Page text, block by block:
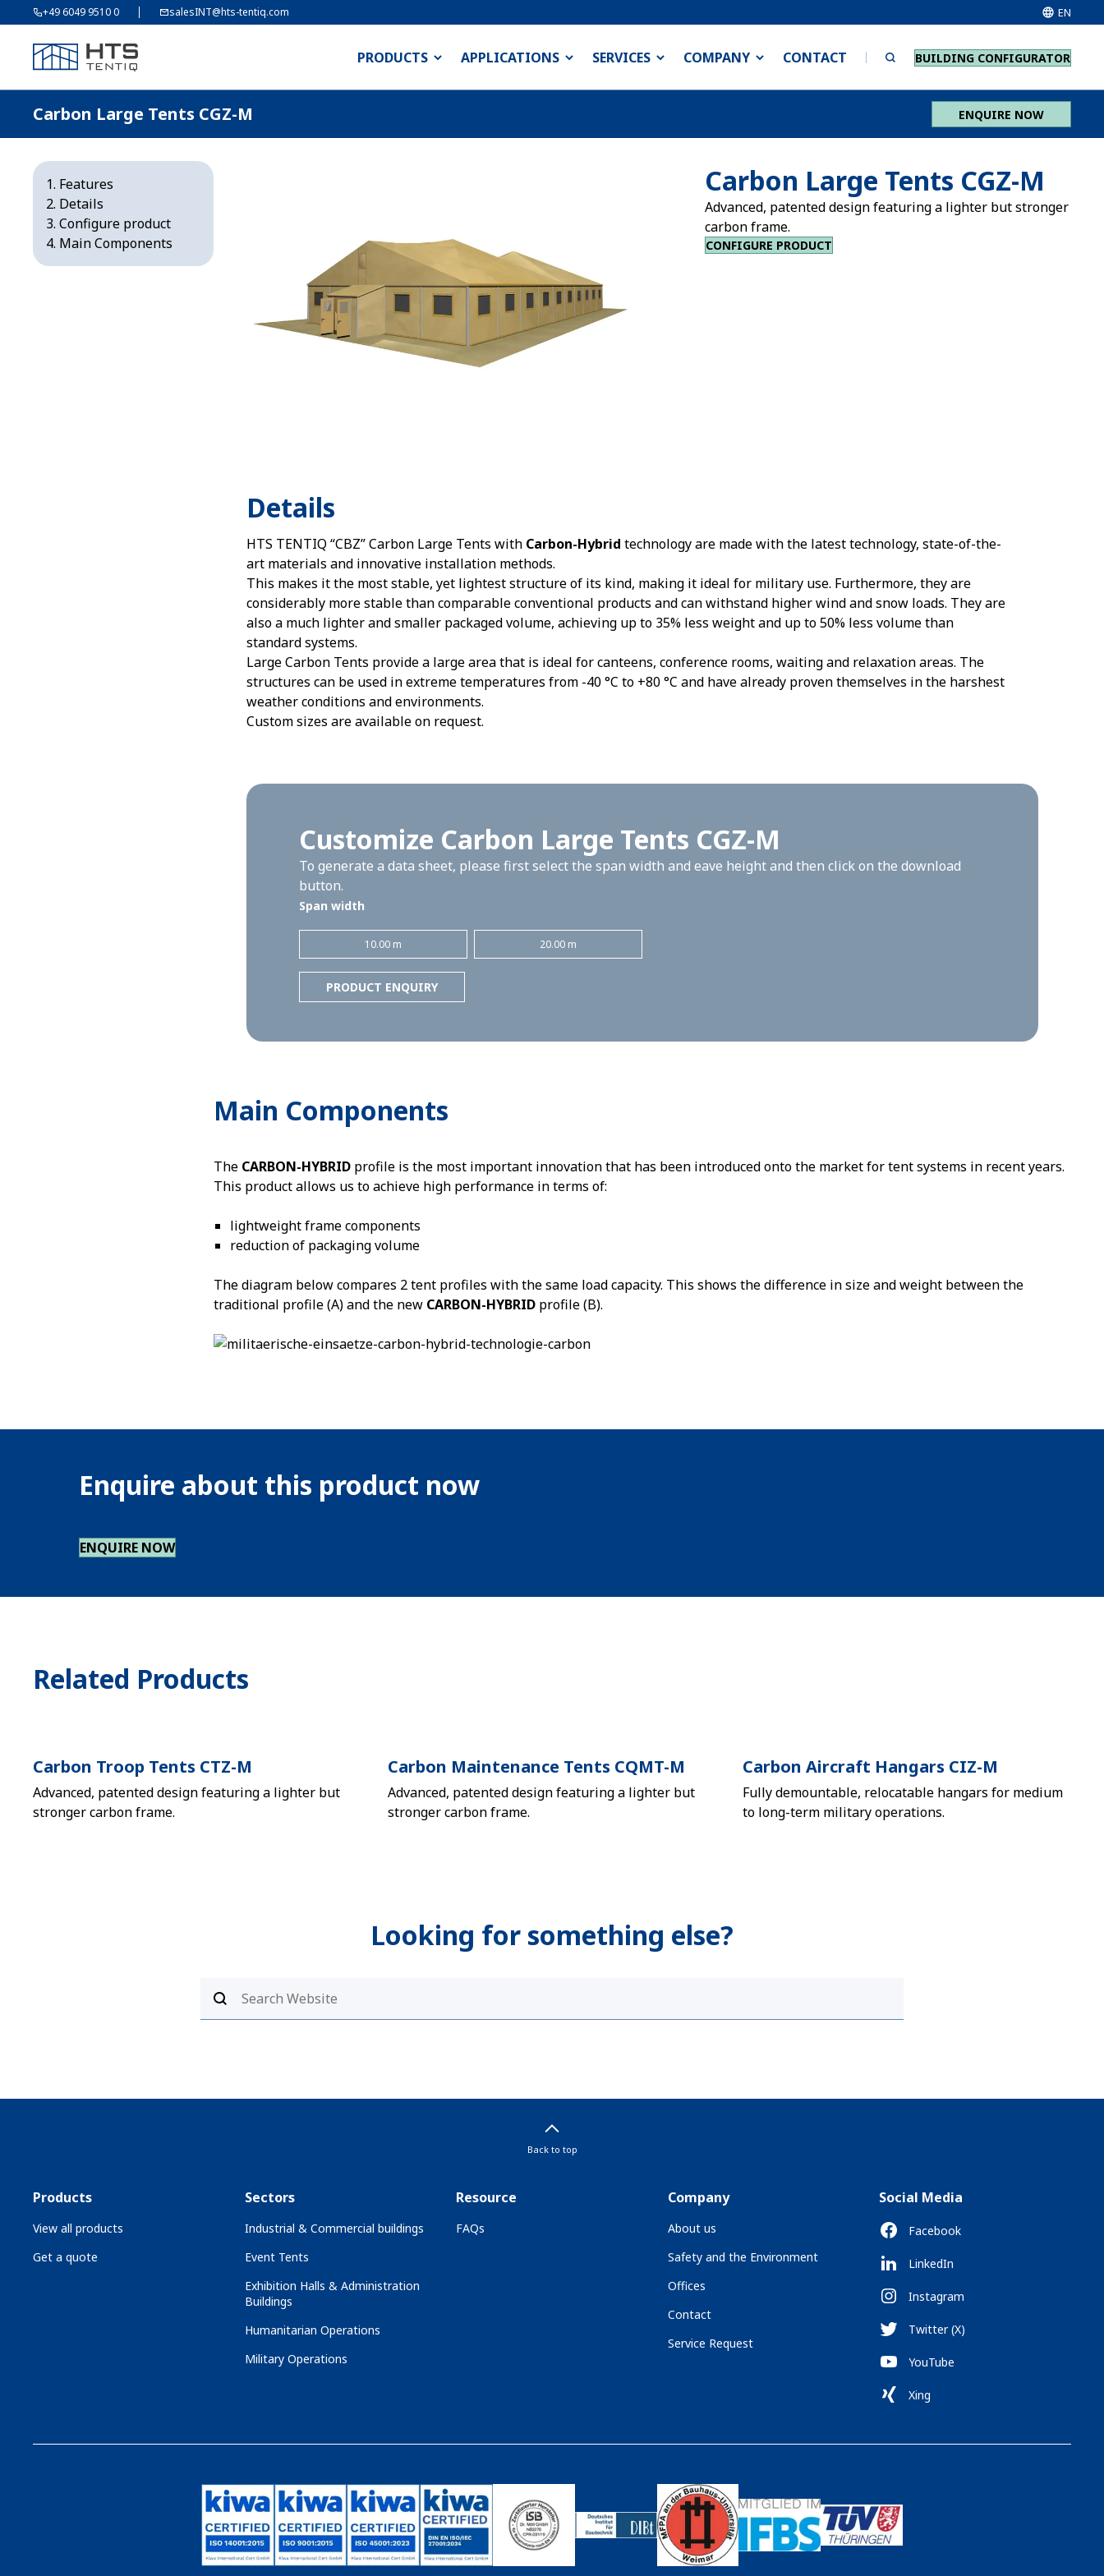
+49 6049 9510 0 salesINT@hts-tentiq.com EN
PRODUCTS APPLICATIONS SERVICES COMPANY CONTACT BUILDING CONFIGURATOR
Carbon Large Tents CGZ-M ENQUIRE NOW
Features
Details
Configure product
Main Components
Carbon Large Tents CGZ-M
Advanced, patented design featuring a lighter but stronger
carbon frame.
CONFIGURE PRODUCT
Details
HTS TENTIQ “CBZ” Carbon Large Tents with Carbon-Hybrid technology are made with the latest technology, state-of-the-
art materials and innovative installation methods.
This makes it the most stable, yet lightest structure of its kind, making it ideal for military use. Furthermore, they are
considerably more stable than comparable conventional products and can withstand higher wind and snow loads. They are
also a much lighter and smaller packaged volume, achieving up to 35% less weight and up to 50% less volume than
standard systems.
Large Carbon Tents provide a large area that is ideal for canteens, conference rooms, waiting and relaxation areas. The
structures can be used in extreme temperatures from -40 °C to +80 °C and have already proven themselves in the harshest
weather conditions and environments.
Custom sizes are available on request.
Customize Carbon Large Tents CGZ-M
To generate a data sheet, please first select the span width and eave height and then click on the download
button.
Span width
10.00 m 20.00 m
PRODUCT ENQUIRY
Main Components
The CARBON-HYBRID profile is the most important innovation that has been introduced onto the market for tent systems in recent years.
This product allows us to achieve high performance in terms of:
lightweight frame components
reduction of packaging volume
The diagram below compares 2 tent profiles with the same load capacity. This shows the difference in size and weight between the
traditional profile (A) and the new CARBON-HYBRID profile (B).
Enquire about this product now
ENQUIRE NOW
Related Products
Carbon Troop Tents CTZ-M
Advanced, patented design featuring a lighter but
stronger carbon frame.
Carbon Maintenance Tents CQMT-M
Advanced, patented design featuring a lighter but
stronger carbon frame.
Carbon Aircraft Hangars CIZ-M
Fully demountable, relocatable hangars for medium
to long-term military operations.
Looking for something else?
Back to top
Products
View all products
Get a quote
Sectors
Industrial & Commercial buildings
Event Tents
Exhibition Halls & Administration
Buildings
Humanitarian Operations
Military Operations
Resource
FAQs
Company
About us
Safety and the Environment
Offices
Contact
Service Request
Social Media
Facebook
LinkedIn
Instagram
Twitter (X)
YouTube
Xing